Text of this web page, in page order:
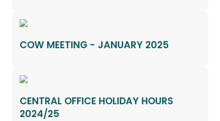
COW MEETING - JANUARY 2025
CENTRAL OFFICE HOLIDAY HOURS
2024/25